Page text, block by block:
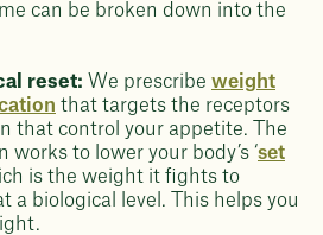
can be broken down into the
reset: We prescribe weight
that targets the receptors
that control your appetite. The
works to lower your body’s ‘set
is the weight it fights to
a biological level. This helps you